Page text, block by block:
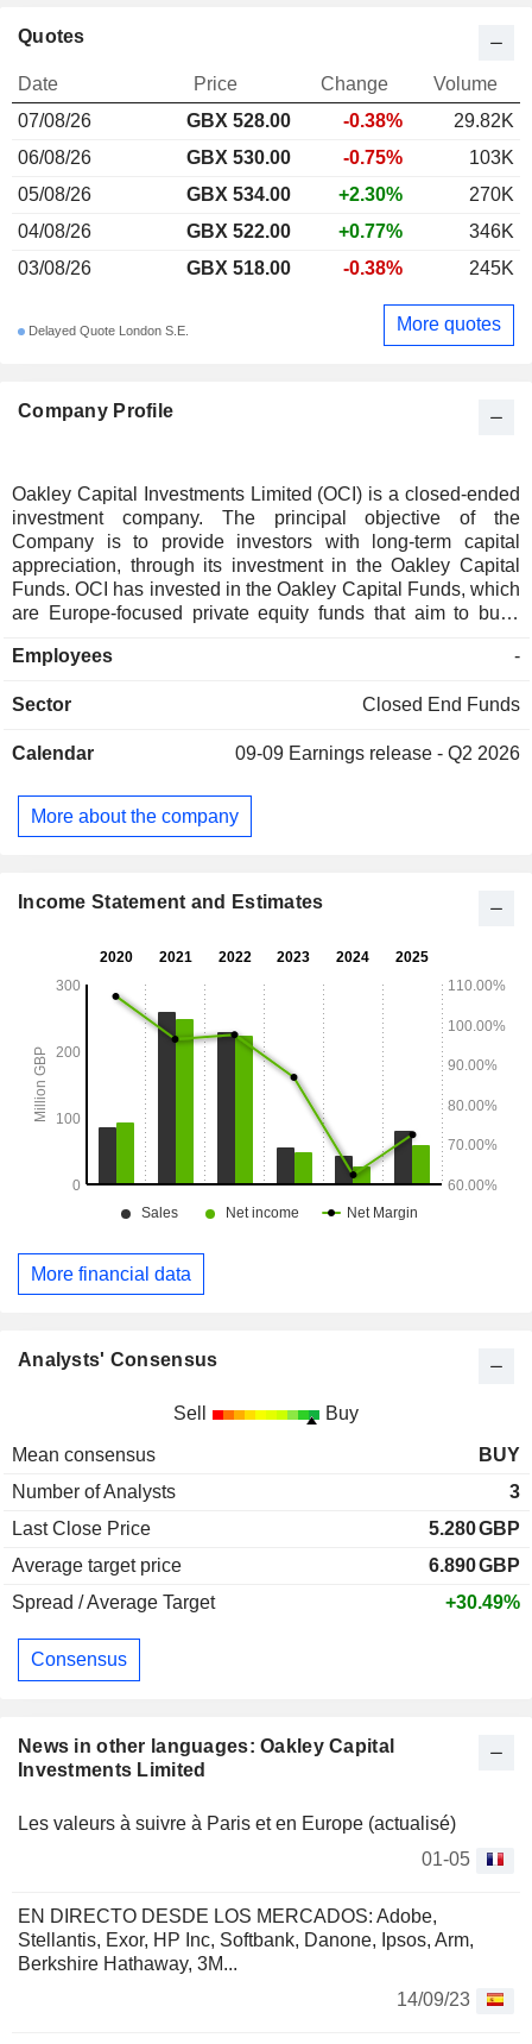
News in other languages: Oakley Capital
Investments Limited
Les valeurs à suivre à Paris et en Europe (actualisé)
01-05
EN DIRECTO DESDE LOS MERCADOS: Adobe,
Stellantis, Exor, HP Inc, Softbank, Danone, Ipsos, Arm,
Berkshire Hathaway, 3M...
14/09/23
Company Profile
Oakley Capital Investments Limited (OCI) is a closed-ended
investment company. The principal objective of the
Company is to provide investors with long-term capital
appreciation, through its investment in the Oakley Capital
Funds. OCI has invested in the Oakley Capital Funds, which
are Europe-focused private equity funds that aim to build
primarily in the technology, consumer, education and
Oakley Capital Private Equity L.P. It invests in Fund II
II-A L.P., Oakley Capital Private Equity II-B L.P. and Oakley
OCPE III Master L.P., Oakley Capital Private Equity III-A L.P.,
Oakley Capital Private Equity III-B L.P. and Oakley Capital
Employees -
Sector Closed End Funds
Calendar 09-09 Earnings release - Q2 2026
More about the company
Quotes
Date Price Change
Volume
07/08/26
GBX 528.00 -0.38%
29.82K
06/08/26
GBX 530.00 -0.75%
103K
05/08/26
GBX 534.00 +2.30%
270K
04/08/26
GBX 522.00 +0.77%
346K
03/08/26
GBX 518.00 -0.38% 245K
Delayed Quote London S.E. More quotes
Income Statement and Estimates
More financial data
Analysts' Consensus
Sell Buy
Mean consensus
BUY
Number of Analysts
3
Last Close Price
5.280GBP
Average target price
6.890GBP
Spread / Average Target
+30.49%
Consensus